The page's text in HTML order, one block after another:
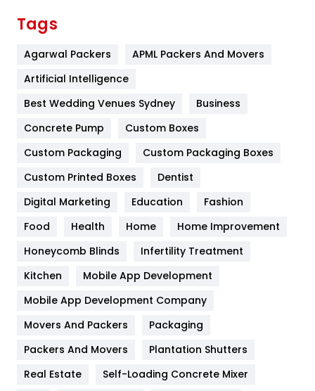
Furniture
Game
General
454
Google Algorithms
Health & Beauty
Heating and Cooling
Home
Hotel
Industries
Tags
Agarwal Packers
APML Packers And Movers
Artificial Intelligence
Best Wedding Venues Sydney
Business
Concrete Pump
Custom Boxes
Custom Packaging
Custom Packaging Boxes
Custom Printed Boxes
Dentist
Digital Marketing
Education
Fashion
Food
Health Home
Home Improvement
Honeycomb Blinds
Infertility Treatment
Kitchen
Mobile App Development
Mobile App Development Company
Movers And Packers
Packaging
Packers And Movers
Plantation Shutters
Real Estate
Self-Loading Concrete Mixer